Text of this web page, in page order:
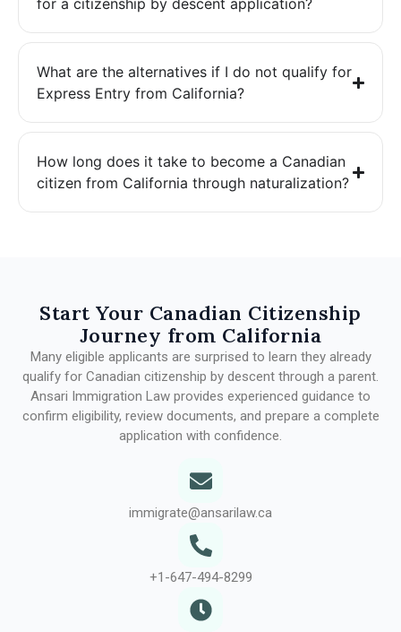
for a citizenship by descent application?
What are the alternatives if I do not qualify for
Express Entry from California?
How long does it take to become a Canadian
citizen from California through naturalization?
Start Your Canadian Citizenship
Journey from California
Many eligible applicants are surprised to learn they already
qualify for Canadian citizenship by descent through a parent.
Ansari Immigration Law provides experienced guidance to
confirm eligibility, review documents, and prepare a complete
application with confidence.
immigrate@ansarilaw.ca
+1-647-494-8299